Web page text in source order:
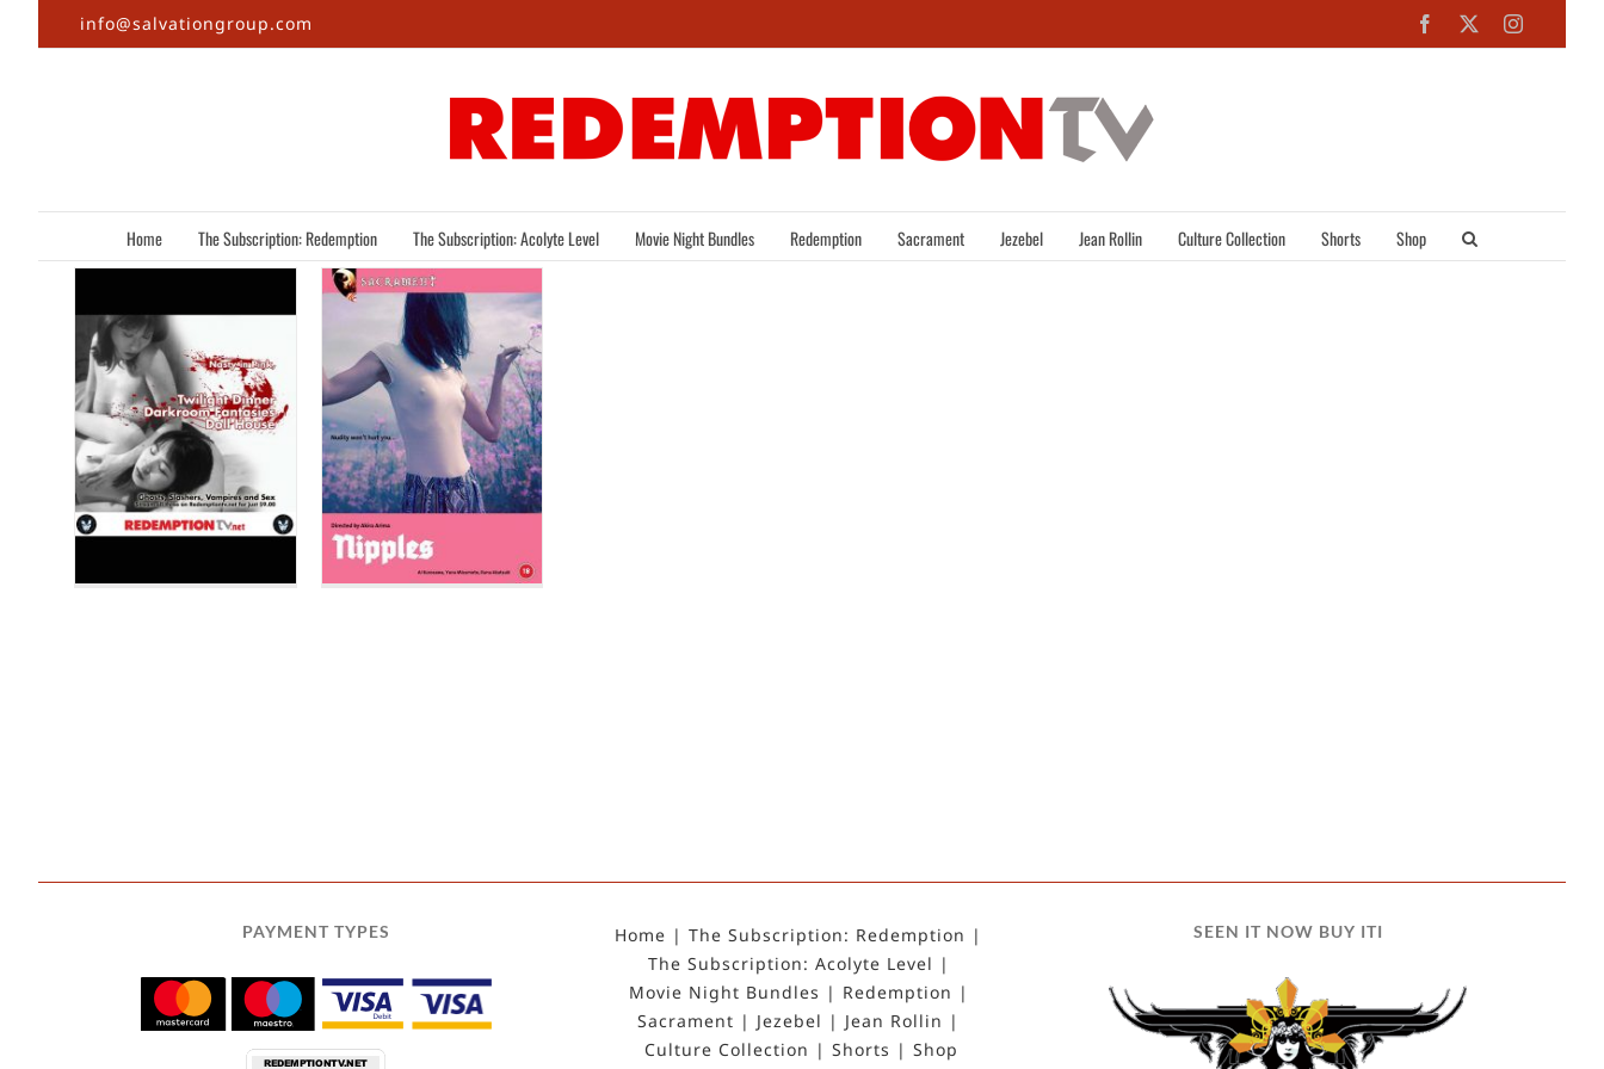
info@salvationgroup.com Facebook
Home The Subscription: Redemption The Subscription: Acolyte Level Movie Night Bundles Redemption Sacrament Jezebel Jean Rollin Culture Collection Shorts Shop
Nipples
PAYMENT TYPES Home
The Subscription: Redemption
The Subscription: Acolyte Level
Movie Night Bundles
Redemption
Sacrament
Jezebel
Jean Rollin
Culture Collection
Shorts Shop
SEEN IT NOW BUY ITI